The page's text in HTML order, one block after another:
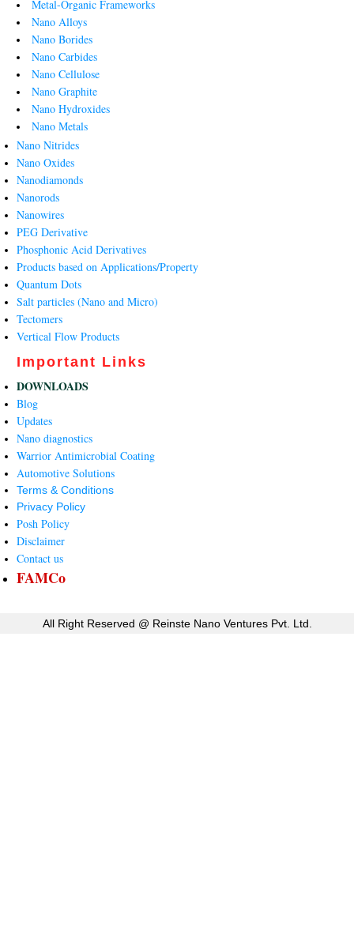
Metal-Organic Frameworks
Nano Alloys
Nano Borides
Nano Carbides
Nano Cellulose
Nano Graphite
Nano Hydroxides
Nano Metals
Nano Nitrides
Nano Oxides
Nanodiamonds
Nanorods
Nanowires
PEG Derivative
Phosphonic Acid Derivatives
Products based on Applications/Property
Quantum Dots
Salt particles (Nano and Micro)
Tectomers
Vertical Flow Products
Important Links
DOWNLOADS
Blog
Updates
Nano diagnostics
Warrior Antimicrobial Coating
Automotive Solutions
Terms & Conditions
Privacy Policy
Posh Policy
Disclaimer
Contact us
FAMCo
All Right Reserved @ Reinste Nano Ventures Pvt. Ltd.